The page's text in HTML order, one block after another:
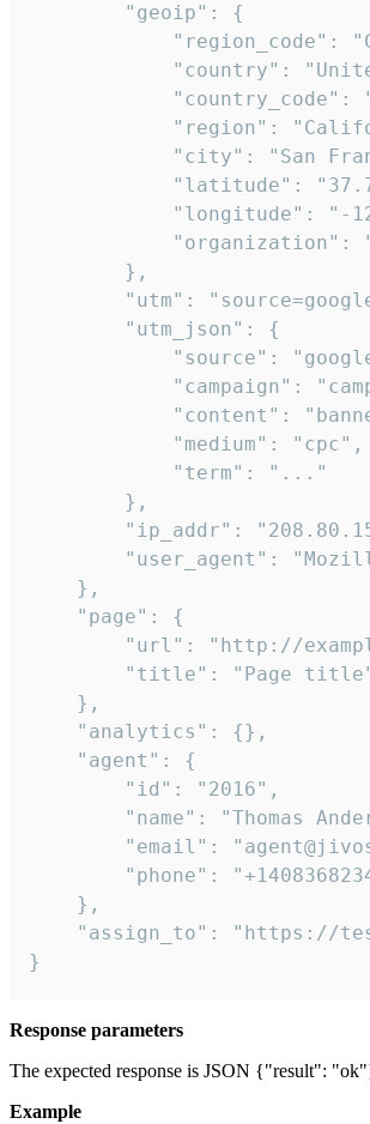
        "geoip": {
"region_code":
"country":
"country_code":
"region":
"city": "San
"latitude":
"longitude": "-
"organization":
        },
"utm":
        "utm_json": {
"source":
"campaign":
"content":
            "medium": "cpc",
            "term": "..."
        },
"ip_addr":
"user_agent":
    },
    "page": {
"url": "http://
"title": "Page
    },
    "analytics": {},
    "agent": {
        "id": "2016",
"name": "Thomas
"email":
"phone":
    },
"assign_to": "https://
}
Response parameters
The expected response is JSON {"result":
Example